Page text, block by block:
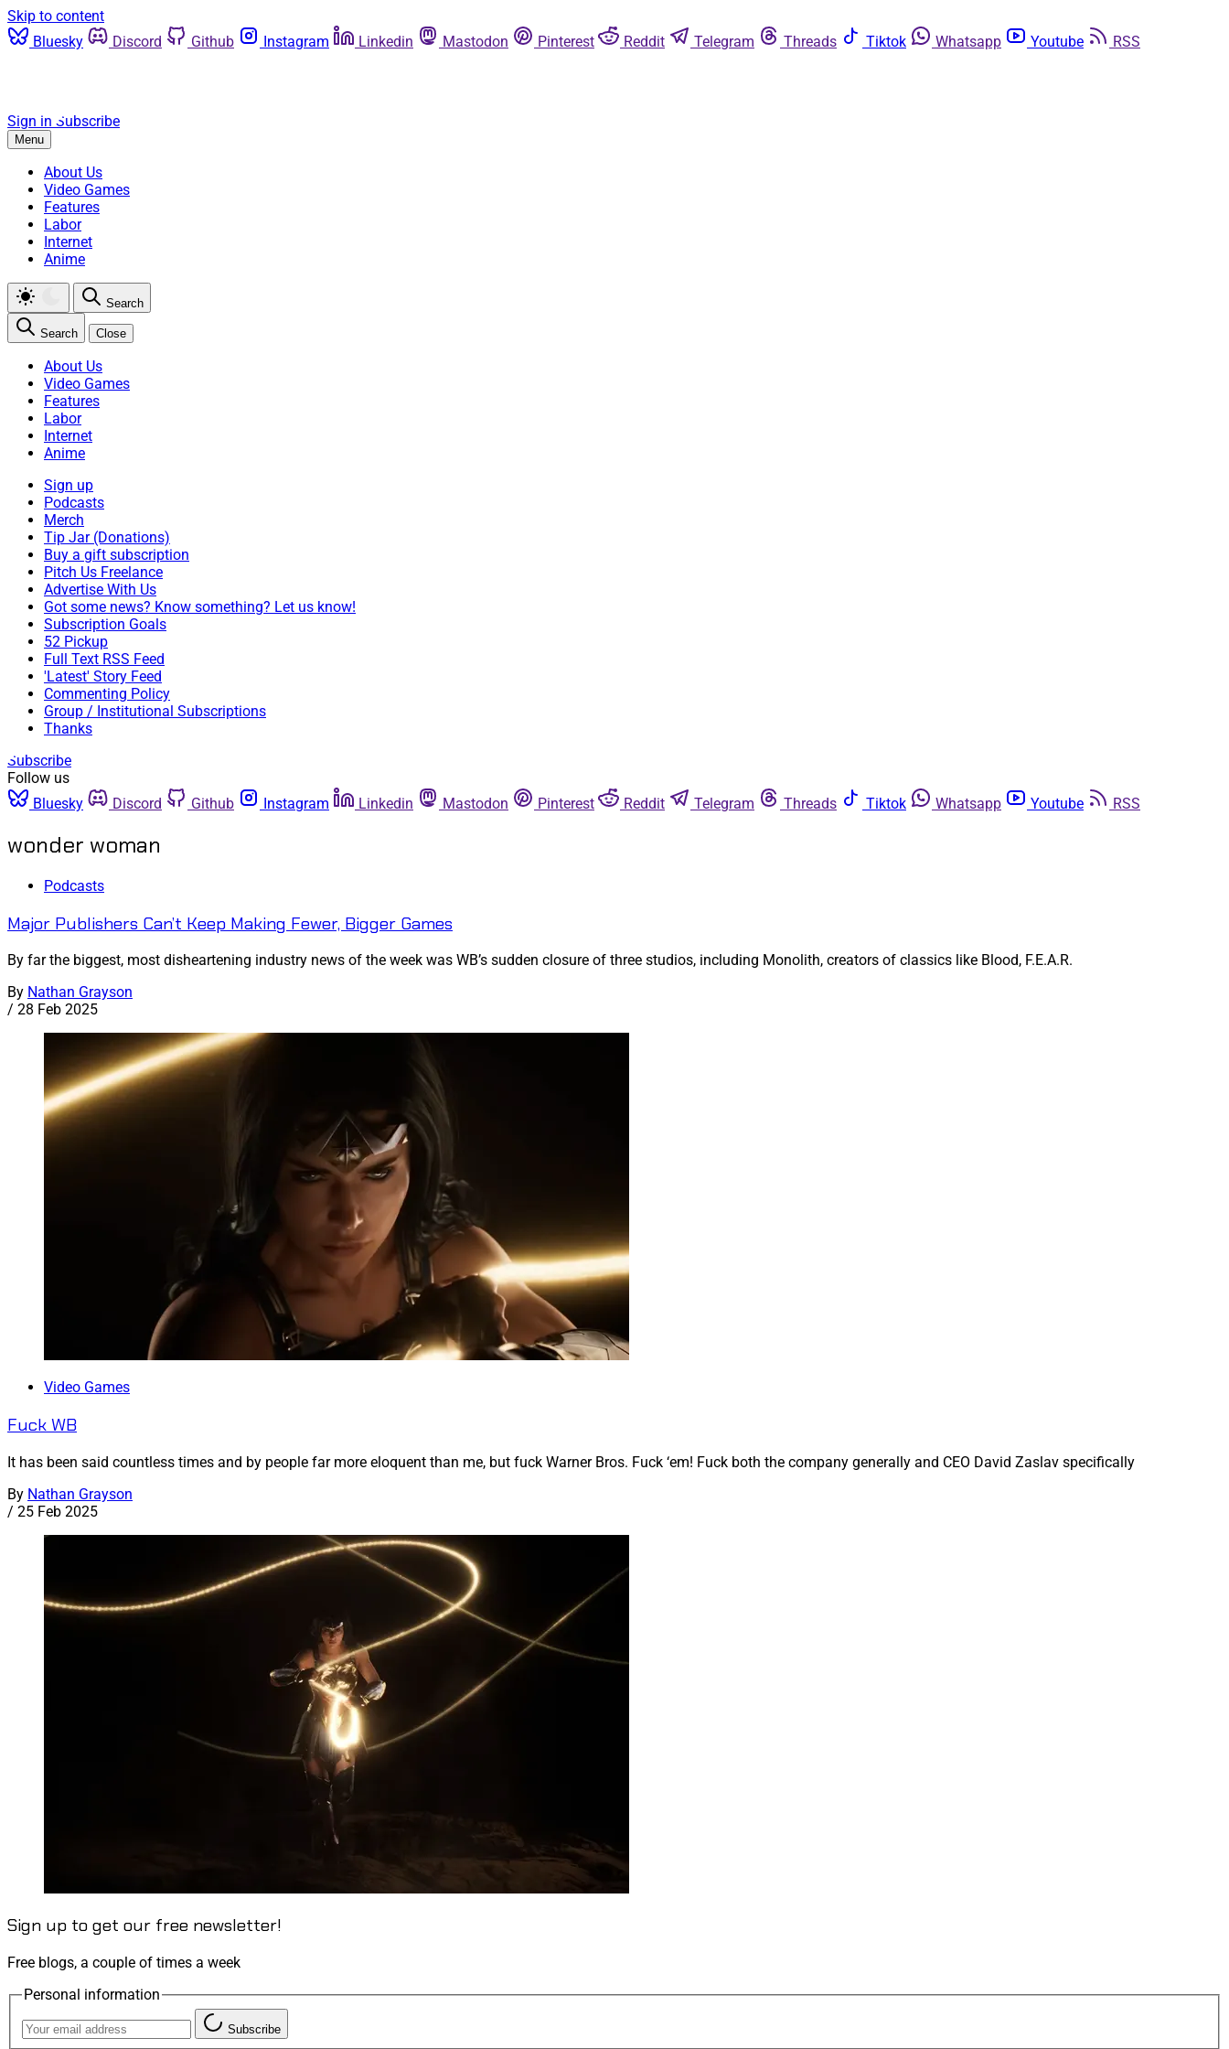
Skip to content
Bluesky
Discord Github Instagram Linkedin Mastodon Pinterest Reddit Telegram Threads Tiktok Whatsapp Youtube RSS
Sign in Subscribe
Menu
About Us
Video Games
Features
Labor
Internet
Anime
Search
Search Close
About Us
Video Games
Features
Labor
Internet
Anime
Sign up
Podcasts
Merch
Tip Jar (Donations)
Buy a gift subscription
Pitch Us Freelance
Advertise With Us
Got some news? Know something? Let us know!
Subscription Goals
52 Pickup
Full Text RSS Feed
'Latest' Story Feed
Commenting Policy
Group / Institutional Subscriptions
Thanks
Subscribe
Follow us
Bluesky
Discord Github Instagram Linkedin Mastodon Pinterest Reddit Telegram Threads Tiktok Whatsapp Youtube RSS
wonder woman
Podcasts
Major Publishers Can’t Keep Making Fewer, Bigger Games
By far the biggest, most disheartening industry news of the week was WB’s sudden closure of three studios, including Monolith, creators of classics like Blood, F.E.A.R.
By Nathan Grayson
/ 28 Feb 2025
Video Games
Fuck WB
It has been said countless times and by people far more eloquent than me, but fuck Warner Bros. Fuck ‘em! Fuck both the company generally and CEO David Zaslav specifically
By Nathan Grayson
/ 25 Feb 2025
Sign up to get our free newsletter!
Free blogs, a couple of times a week
Personal information
Subscribe